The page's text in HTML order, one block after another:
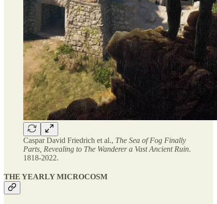
Caspar David Friedrich et al., The Sea of Fog Finally
Parts, Revealing to The Wanderer a Vast Ancient Ruin.
1818-2022.
THE YEARLY MICROCOSM